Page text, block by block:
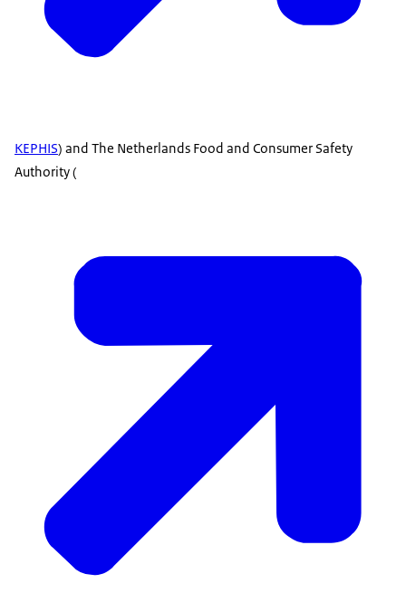
KEPHIS) and The Netherlands Food and Consumer Safety
Authority (